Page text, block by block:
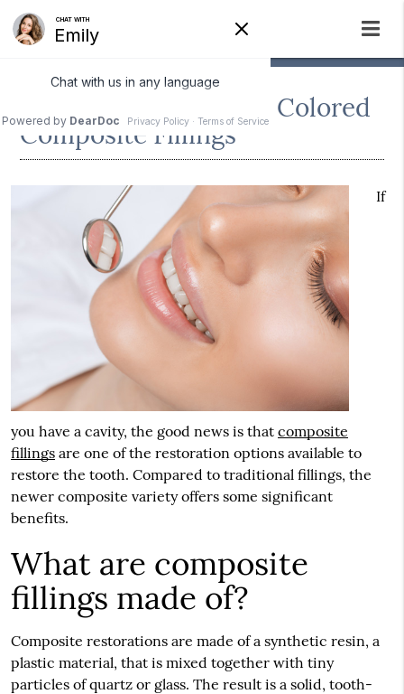
The Benefits of Tooth Colored
Composite Fillings
If
you have a cavity, the good news is that composite
fillingsare one of the restoration options available to
restore the tooth. Compared to traditional fillings, the
newer composite variety offers some significant
benefits.
What are composite
fillings made of?
Composite restorations are made of a synthetic resin, a
plastic material, that is mixed together with tiny
particles of quartz or glass. The result is a solid, tooth-